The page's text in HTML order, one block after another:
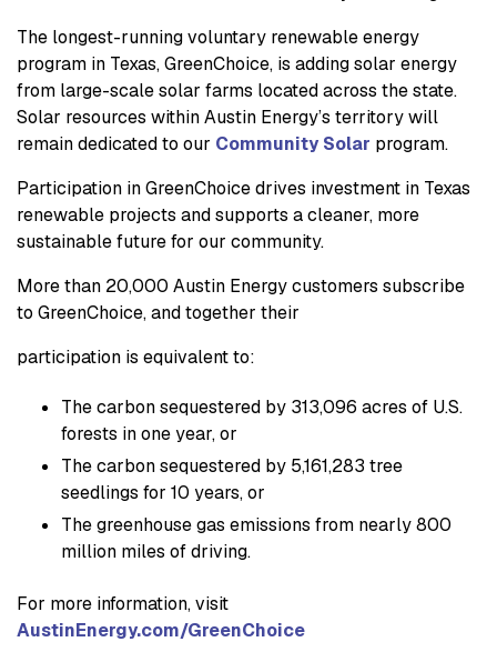
The longest-running voluntary renewable energy
program in Texas, GreenChoice, is adding solar energy
from large-scale solar farms located across the state.
Solar resources within Austin Energy’s territory will
remain dedicated to our Community Solar program.
Participation in GreenChoice drives investment in Texas
renewable projects and supports a cleaner, more
sustainable future for our community.
More than 20,000 Austin Energy customers subscribe
to GreenChoice, and together their
participation is equivalent to:
The carbon sequestered by 313,096 acres of U.S.
forests in one year, or
The carbon sequestered by 5,161,283 tree
seedlings for 10 years, or
The greenhouse gas emissions from nearly 800
million miles of driving.
For more information, visit
AustinEnergy.com/GreenChoice